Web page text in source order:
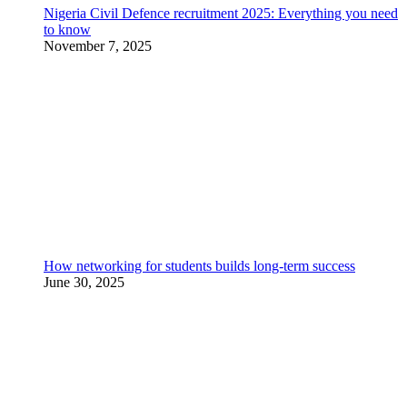
Nigeria Civil Defence recruitment 2025: Everything you need
to know
November 7, 2025
How networking for students builds long-term success
June 30, 2025